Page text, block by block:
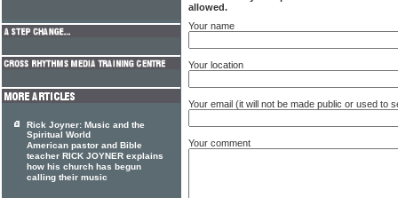
allowed.
Your name
Your location
Your email (it will not be made public or used to
Your comment
Rick Joyner: Music and the
Spiritual World
American pastor and Bible
teacher RICK JOYNER explains
how his church has begun
calling their music